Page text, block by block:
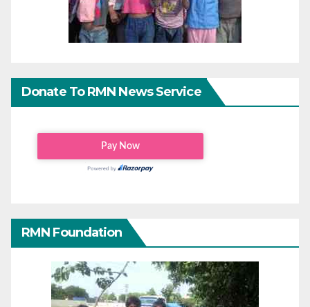
Donate To RMN News Service
RMN Foundation